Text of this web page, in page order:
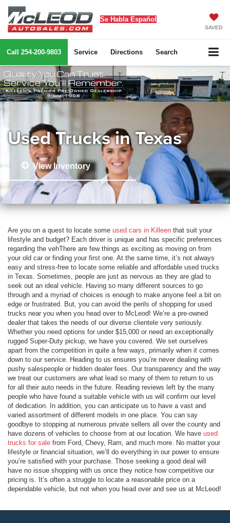
Se Habla Español
SAVED
Call 254-200-9803 Service Directions Search
Used Trucks in Texas
View Inventory
Are you on a quest to locate some used cars in Killeen that suit your
lifestyle and budget? Each driver is unique and has specific preferences
regarding the vehThere are few things as exciting as moving on from
your old car or finding your first one. At the same time, it’s not always
easy and stress-free to locate some reliable and affordable used trucks
in Texas. Sometimes, people are just as nervous as they are glad to
seek out an ideal vehicle. Having so many different sources to go
through and a myriad of choices is enough to make anyone feel a bit on
edge or frustrated. But, you can avoid the perils of shopping for used
trucks near you when you head over to McLeod! We’re a pre-owned
dealer that takes the needs of our diverse clientele very seriously.
Whether you need options for under $15,000 or need an exceptionally
rugged Super-Duty pickup, we have you covered. We set ourselves
apart from the competition in quite a few ways, primarily when it comes
down to our service. Heading to us ensures you’re never dealing with
pushy salespeople or hidden dealer fees. Our transparency and the way
we treat our customers are what lead so many of them to return to us
for all their auto needs in the future. Reading reviews left by the many
people who have found a suitable vehicle with us will confirm our level
of dedication. In addition, you can anticipate us to have a vast and
varied assortment of different models in one place. You can say
goodbye to stopping at numerous private sellers all over the county and
have dozens of vehicles to choose from at our location. We have used
trucks for sale from Ford, Chevy, Ram, and much more. No matter your
lifestyle or financial situation, we’ll do everything in our power to ensure
you’re satisfied with your purchase. Those seeking a good deal will
have no issue shopping with us once they notice how competitive our
pricing is. It’s often a struggle to locate a reasonable price on a
dependable vehicle, but not when you head over and see us at McLeod!